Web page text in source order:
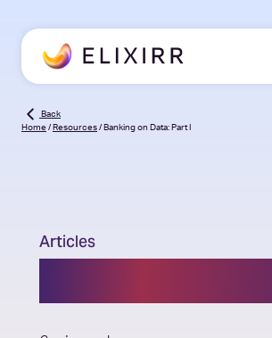
Back
Home / Resources / Banking on Data: Part I
Articles